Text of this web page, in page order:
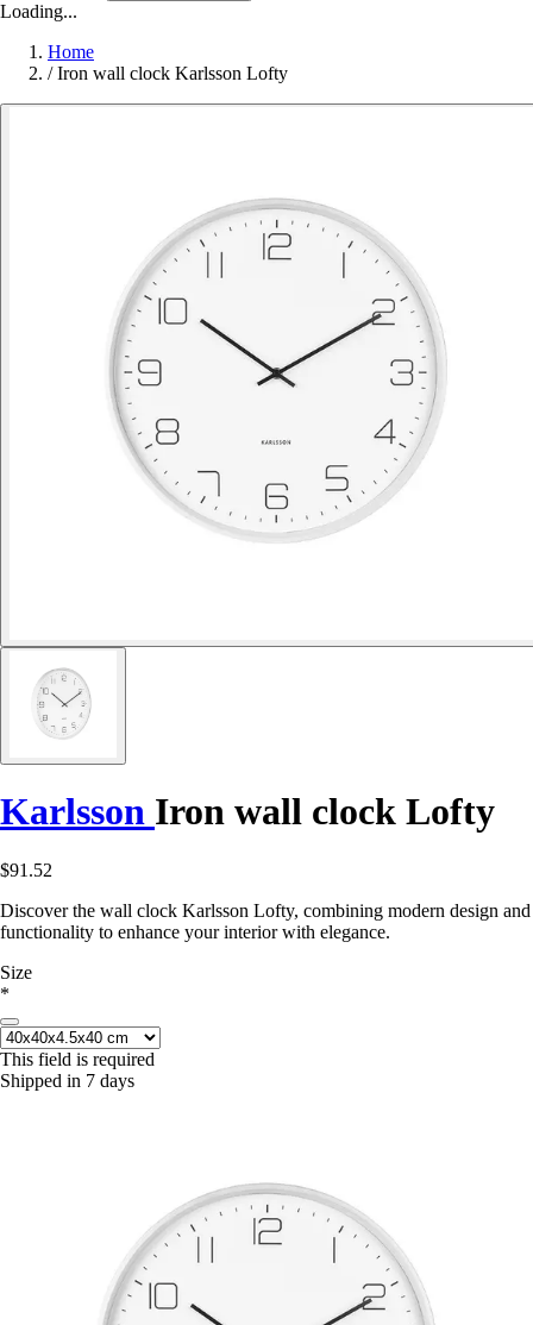
Loading...
Home
/ Iron wall clock Karlsson Lofty
Karlsson Iron wall clock Lofty
$91.52
Discover the wall clock Karlsson Lofty, combining modern design and
functionality to enhance your interior with elegance.
Size
*
This field is required
Shipped in 7 days